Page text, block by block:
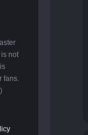
not
fans.
)